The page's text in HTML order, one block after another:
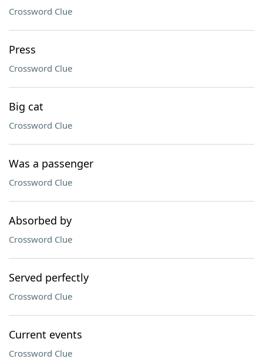
Crossword Clue
Press
Crossword Clue
Big cat
Crossword Clue
Was a passenger
Crossword Clue
Absorbed by
Crossword Clue
Served perfectly
Crossword Clue
Current events
Crossword Clue